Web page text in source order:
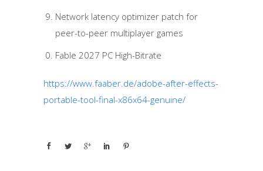
Network latency optimizer patch for
peer-to-peer multiplayer games
Fable 2027 PC High-Bitrate
https://www.faaber.de/adobe-after-effects-
portable-tool-final-x86x64-genuine/